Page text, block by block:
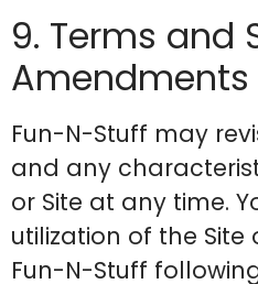
9. Terms and
Amendments
Fun-N-Stuff may
and any
or Site at any time.
utilization of the
Fun-N-Stuff